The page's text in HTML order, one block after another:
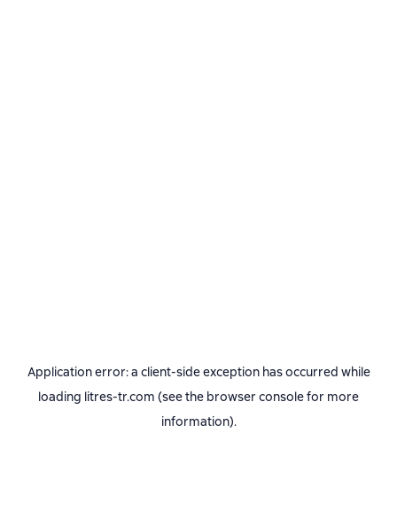
Application error: a client-side exception has occurred while
loading litres-tr.com (see the browser consolefor more
information).